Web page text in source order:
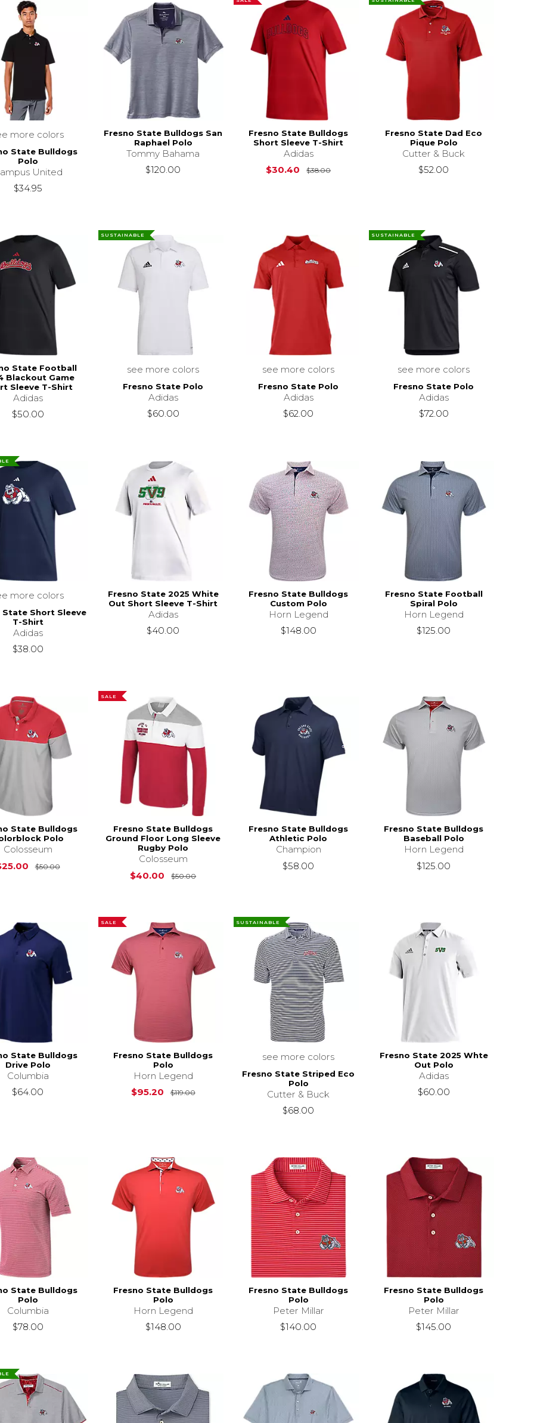
more colors
State Bulldogs
Polo
United
$34.95
Fresno State Bulldogs San
Raphael Polo
Tommy Bahama
$120.00
Fresno State Bulldogs
Short Sleeve T-Shirt
Adidas
$30.40
$38.00Original Price is $38.00
Fresno State Dad Eco
Pique Polo
Cutter & Buck
$52.00
State Football
Blackout Game
Sleeve T-Shirt
Adidas
$50.00
SUSTAINABLE
see more colors
Fresno State Polo
Adidas
$60.00
see more colors
Fresno State Polo
Adidas
$62.00
SUSTAINABLE
see more colors
Fresno State Polo
Adidas
$72.00
more colors
State Short Sleeve
T-Shirt
Adidas
$38.00
Fresno State 2025 White
Out Short Sleeve T-Shirt
Adidas
$40.00
Fresno State Bulldogs
Custom Polo
Horn Legend
$148.00
Fresno State Football
Spiral Polo
Horn Legend
$125.00
State Bulldogs
Polo
Colosseum
$50.00Original Price is $50.00
SALE
Fresno State Bulldogs
Ground Floor Long Sleeve
Rugby Polo
Colosseum
$40.00
$50.00Original Price is
Fresno State Bulldogs
Athletic Polo
Champion
$58.00
Fresno State Bulldogs
Baseball Polo
Horn Legend
$125.00
State Bulldogs
Drive Polo
Columbia
$64.00
SALE
Fresno State Bulldogs
Polo
Horn Legend
$95.20
$119.00Original Price is $119.00
SUSTAINABLE
see more colors
Fresno State Striped Eco
Polo
Cutter & Buck
$68.00
Fresno State 2025 Whte
Out Polo
Adidas
$60.00
State Bulldogs
Polo
Columbia
$78.00
Fresno State Bulldogs
Polo
Horn Legend
$148.00
Fresno State Bulldogs
Polo
Peter Millar
$140.00
Fresno State Bulldogs
Polo
Peter Millar
$145.00